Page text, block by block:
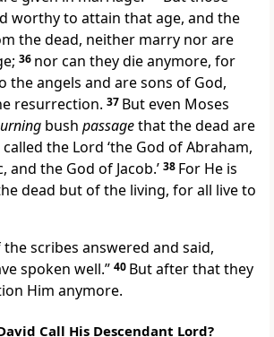
worthy to attain that age, and the
the dead, neither marry nor are
36 nor can they die anymore, for
the angels and are sons of God,
resurrection. 37 But even Moses
bush passagethat the dead are
the Lord ‘the God of Abraham,
and the God of Jacob.’ 38 For He is
dead but of the living, forall live to
scribes answered and said,
spoken well.” 40 But after that they
Him anymore.
Call His Descendant Lord?